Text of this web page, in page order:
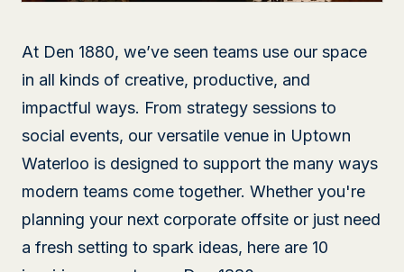
At Den 1880, we’ve seen teams use our space
in all kinds of creative, productive, and
impactful ways. From strategy sessions to
social events, our versatile venue in Uptown
Waterloo is designed to support the many ways
modern teams come together. Whether you're
planning your next corporate offsite or just need
a fresh setting to spark ideas, here are 10